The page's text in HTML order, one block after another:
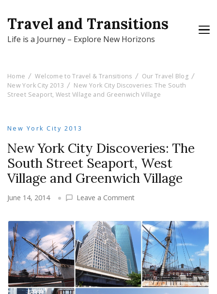
Travel and Transitions
Life is a Journey – Explore New Horizons
Home Welcome to Travel & Transitions
Our Travel Blog
New York City 2013
New York City Discoveries: The South
Street Seaport, West Village and Greenwich Village
New York City 2013
New York City Discoveries: The
South Street Seaport, West
Village and Greenwich Village
June 14, 2014 Leave a Commenton
City
Discoveries:
The
South
Street
Seaport,